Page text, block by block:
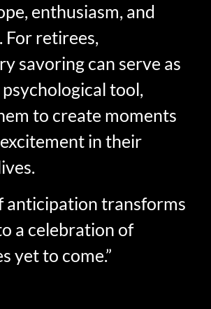
enthusiasm, and
For retirees,
savoring can serve as
tool,
to create moments
in their
anticipation transforms
a celebration of
yet to come.”